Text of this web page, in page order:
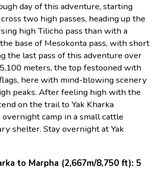
day of this adventure, starting
two high passes, heading up the
high Tilicho pass than with a
base of Mesokonta pass, with short
the last pass of this adventure over
meters, the top festooned with
here with mind-blowing scenery
peaks. After feeling high with the
on the trail to Yak Kharka
camp in a small cattle
shelter. Stay overnight at Yak
to Marpha (2,667m/8,750 ft): 5